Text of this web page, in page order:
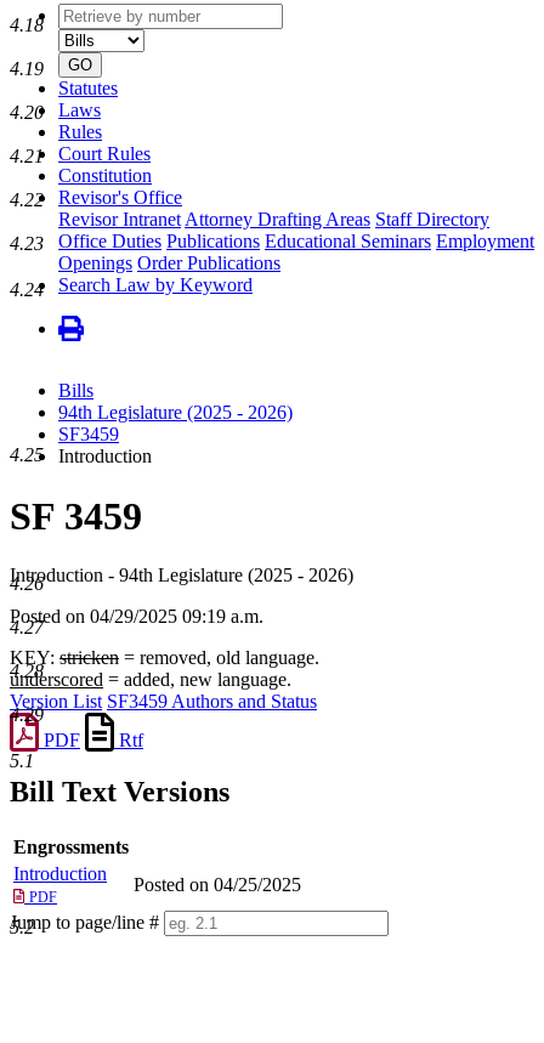
Retrieve
by
number
type
GO
Statutes
Laws
Rules
Court Rules
Constitution
Revisor's Office
Revisor Intranet Attorney Drafting Areas Staff Directory
Office Duties Publications Educational Seminars Employment
Openings Order Publications
Search Law by Keyword
Bills
94th Legislature (2025 - 2026)
SF3459
Introduction
SF 3459
Introduction - 94th Legislature (2025 - 2026)
Posted on 04/29/2025 09:19 a.m.
KEY: stricken = removed, old language.
underscored = added, new language.
Version List SF3459 Authors and Status
PDF
Rtf
Bill Text Versions
Engrossments
Introduction
PDF
Posted on 04/25/2025
Jump to page/line #
4.18
4.19
4.20
4.21
4.22
4.23
4.24
4.25
4.26
4.27
4.28
4.29
5.1
5.2